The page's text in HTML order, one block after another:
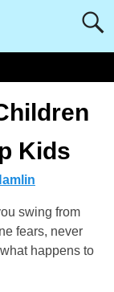
Kids
swing from
fears, never
happens to